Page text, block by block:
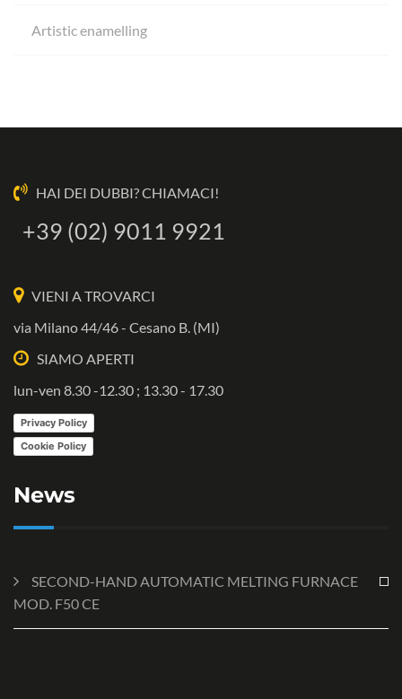
Artistic enamelling
HAI DEI DUBBI? CHIAMACI!
+39 (02) 9011 9921
VIENI A TROVARCI
via Milano 44/46 - Cesano B. (MI)
SIAMO APERTI
lun-ven 8.30 -12.30 ; 13.30 - 17.30
Privacy Policy
Cookie Policy
News
SECOND-HAND AUTOMATIC MELTING FURNACE
MOD. F50 CE